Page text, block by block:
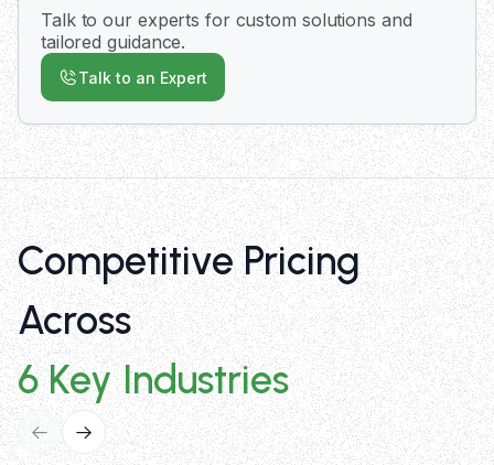
urgent requirements.
Talk to our experts for custom solutions and
tailored guidance.
Talk to an Expert
Competitive Pricing
Across
6 Key Industries